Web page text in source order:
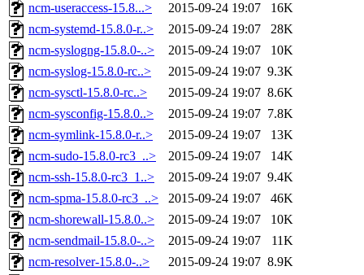
ncm-useraccess-15.8...>
2015-09-24 19:07
16K
ncm-systemd-15.8.0-r..>
2015-09-24 19:07
28K
ncm-syslogng-15.8.0-..>
2015-09-24 19:07
10K
ncm-syslog-15.8.0-rc..>
2015-09-24 19:07 9.3K
ncm-sysctl-15.8.0-rc..>
2015-09-24 19:07 8.6K
ncm-sysconfig-15.8.0..>
2015-09-24 19:07 7.8K
ncm-symlink-15.8.0-r..>
2015-09-24 19:07
13K
ncm-sudo-15.8.0-rc3_..>
2015-09-24 19:07
14K
ncm-ssh-15.8.0-rc3_1..>
2015-09-24 19:07 9.4K
ncm-spma-15.8.0-rc3_..>
2015-09-24 19:07
46K
ncm-shorewall-15.8.0..>
2015-09-24 19:07
10K
ncm-sendmail-15.8.0-..>
2015-09-24 19:07
11K
ncm-resolver-15.8.0-..>
2015-09-24 19:07 8.9K